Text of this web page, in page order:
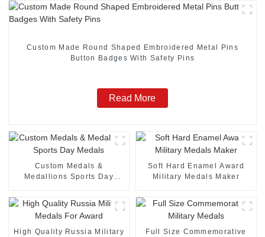
Custom Made Round Shaped Embroidered Metal Pins
Button Badges With Safety Pins
Read More
Custom Medals &
Medallions Sports Day
Soft Hard Enamel Award
Military Medals Maker
High Quality Russia Military
Full Size Commemorative